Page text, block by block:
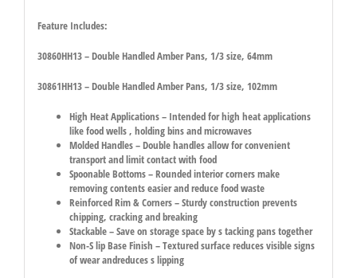
Feature Includes:
30860HH13 – Double Handled Amber Pans, 1/3 size, 64mm
30861HH13 – Double Handled Amber Pans, 1/3 size, 102mm
High Heat Applications – Intended for high heat applications
like food wells , holding bins and microwaves
Molded Handles – Double handles allow for convenient
transport and limit contact with food
Spoonable Bottoms – Rounded interior corners make
removing contents easier and reduce food waste
Reinforced Rim & Corners – Sturdy construction prevents
chipping, cracking and breaking
Stackable – Save on storage space by s tacking pans together
Non-S lip Base Finish – Textured surface reduces visible signs
of wear andreduces s lipping